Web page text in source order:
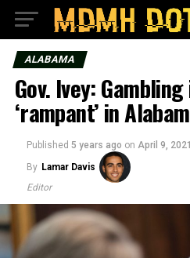
ALABAMA
Gov. Ivey:
‘rampant’ in
Published 5 years ago on April 9, 2021
By Lamar Davis
Editor